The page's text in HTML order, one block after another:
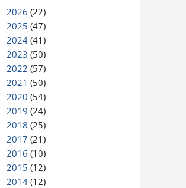
2026 (22)
2025 (47)
2024 (41)
2023 (50)
2022 (57)
2021 (50)
2020 (54)
2019 (24)
2018 (25)
2017 (21)
2016 (10)
2015 (12)
2014 (12)